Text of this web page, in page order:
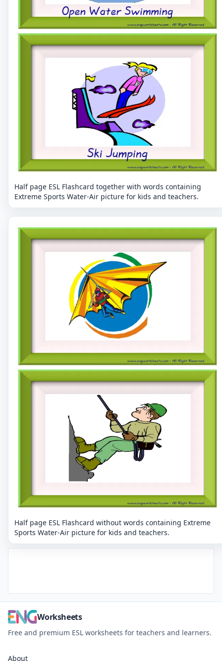
Half page ESL Flashcard together with words containing
Extreme Sports Water-Air picture for kids and teachers.
Half page ESL Flashcard without words containing Extreme
Sports Water-Air picture for kids and teachers.
Worksheets
Free and premium ESL worksheets for teachers and learners.
About